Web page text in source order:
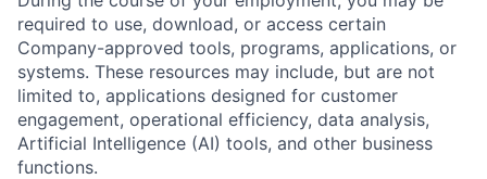
required to use, download, or access certain
Company-approved tools, programs, applications, or
systems. These resources may include, but are not
limited to, applications designed for customer
engagement, operational efficiency, data analysis,
Artificial Intelligence (AI) tools, and other business
functions.